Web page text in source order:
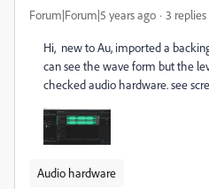
Forum|Forum|5 years ago 3 replies
Hi, new to Au, imported a
can see the wave form but the
checked audio hardware. see
Audio hardware